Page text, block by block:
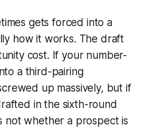
gets forced into a
how it works. The draft
cost. If your number-
a third-pairing
up massively, but if
in the sixth-round
not whether a prospect is